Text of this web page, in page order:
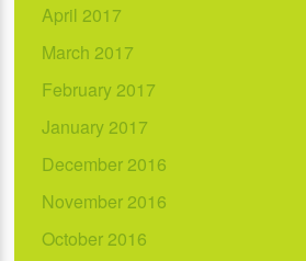
April 2017
March 2017
February 2017
January 2017
December 2016
November 2016
October 2016